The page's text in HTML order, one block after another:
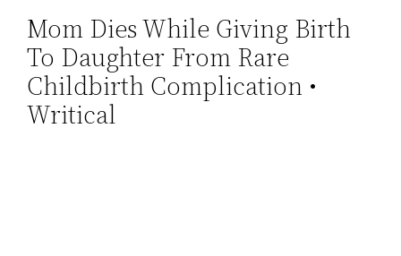
Skip
content
Mom Dies While Giving Birth
To Daughter From Rare
Childbirth Complication •
Writical